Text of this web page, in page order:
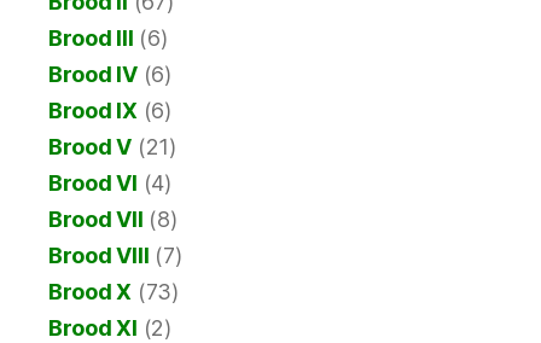
Brood III (6)
Brood IV(6)
Brood IX (6)
Brood V (21)
Brood VI (4)
Brood VII (8)
Brood VIII (7)
Brood X (73)
Brood XI (2)